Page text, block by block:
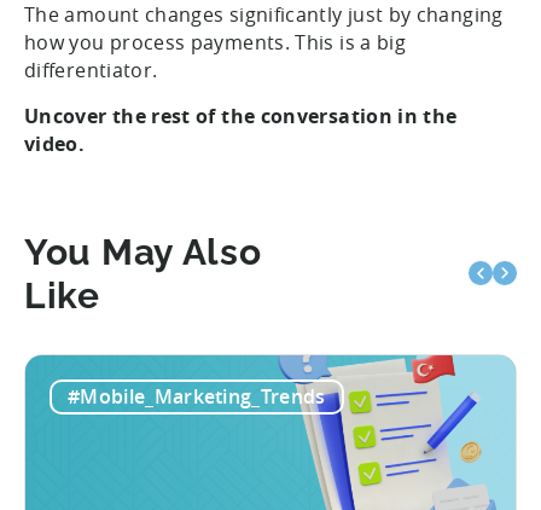
The amount changes significantly just by changing
how you process payments. This is a big
differentiator.
Uncover the rest of the conversation in the
video.
You May Also
Like
#Mobile_Marketing_Trends